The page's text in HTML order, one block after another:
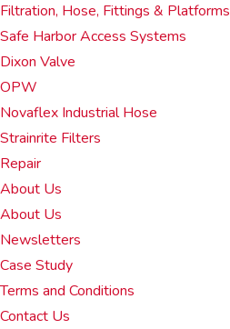
Filtration, Hose, Fittings & Platforms
Safe Harbor Access Systems
Dixon Valve
OPW
Novaflex Industrial Hose
Strainrite Filters
Repair
About Us
About Us
Newsletters
Case Study
Terms and Conditions
Contact Us